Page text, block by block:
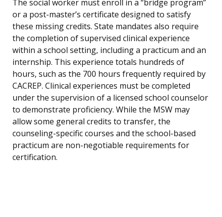
The social worker must enroll in a “bridge program”
or a post-master’s certificate designed to satisfy
these missing credits. State mandates also require
the completion of supervised clinical experience
within a school setting, including a practicum and an
internship. This experience totals hundreds of
hours, such as the 700 hours frequently required by
CACREP. Clinical experiences must be completed
under the supervision of a licensed school counselor
to demonstrate proficiency. While the MSW may
allow some general credits to transfer, the
counseling-specific courses and the school-based
practicum are non-negotiable requirements for
certification.